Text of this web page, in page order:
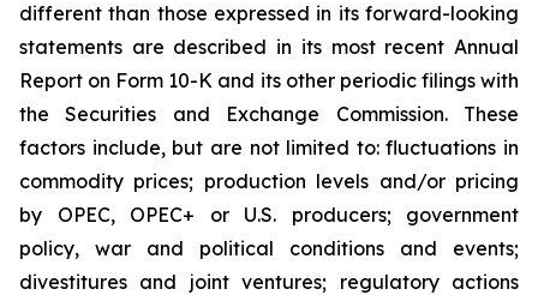
different than those expressed in its forward-looking
statements are described in its most recent Annual
Report on Form 10-K and its other periodic filings with
the Securities and Exchange Commission. These
factors include, but are not limited to: fluctuations in
commodity prices; production levels and/or pricing
by OPEC, OPEC+ or U.S. producers; government
policy, war and political conditions and events;
divestitures and joint ventures; regulatory actions